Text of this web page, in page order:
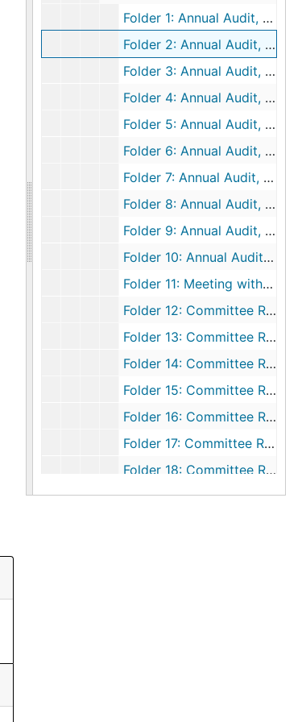
Folder 1: Annual Audit, 1964 December 31
Folder 2: Annual Audit, 1965 December 31
Folder 3: Annual Audit, 1966 December 31
Folder 4: Annual Audit, 1967 December 31
Folder 5: Annual Audit, 1968 December 31
Folder 6: Annual Audit, 1969 December 31
Folder 7: Annual Audit, 1970 December 31
Folder 8: Annual Audit, 1971 December 31
Folder 9: Annual Audit, 1972 December 31
Folder 10: Annual Audit, 1973 December 31
Folder 11: Meeting with Auditor, 1972 November 2
Folder 12: Committee Reports, 1955
Folder 13: Committee Reports, 1956
Folder 14: Committee Reports, 1957
Folder 15: Committee Reports, 1958
Folder 16: Committee Reports, 1959
Folder 17: Committee Reports, 1960
Folder 18: Committee Reports, 1961
Folder 19: Committee Reports, 1963